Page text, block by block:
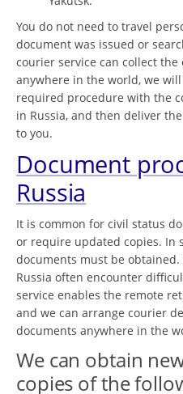
You do not need to travel
document was issued or
courier service can collect
anywhere in the world, we
required procedure with the
in Russia, and then deliver
to you.
Document
Russia
It is common for civil status
or require updated copies. In
documents must be
Russia often encounter
service enables the remote
and we can arrange courier
documents anywhere in the
We can obtain
copies of the